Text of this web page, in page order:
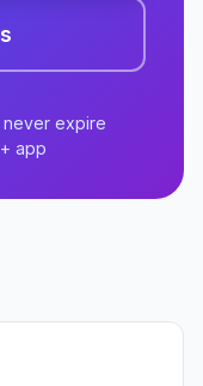
never expire
app